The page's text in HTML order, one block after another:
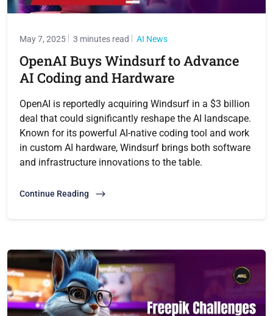
May 7, 2025 3 minutes read AI News
OpenAI Buys Windsurf to Advance
AI Coding and Hardware
OpenAI is reportedly acquiring Windsurf in a $3 billion
deal that could significantly reshape the AI landscape.
Known for its powerful AI-native coding tool and work
in custom AI hardware, Windsurf brings both software
and infrastructure innovations to the table.
Continue Reading